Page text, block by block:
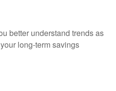
better understand trends as
long-term savings